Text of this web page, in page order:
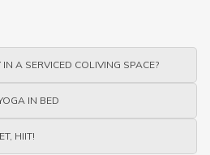
A SERVICED COLIVING SPACE?
IN BED
HIIT!